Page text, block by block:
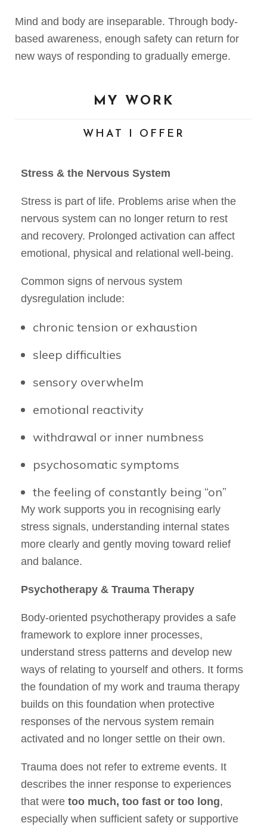
Mind and body are inseparable. Through body-
based awareness, enough safety can return for
new ways of responding to gradually emerge.
MY WORK
WHAT I OFFER
Stress & the Nervous System
Stress is part of life. Problems arise when the
nervous system can no longer return to rest
and recovery. Prolonged activation can affect
emotional, physical and relational well-being.
Common signs of nervous system
dysregulation include:
chronic tension or exhaustion
sleep difficulties
sensory overwhelm
emotional reactivity
withdrawal or inner numbness
psychosomatic symptoms
the feeling of constantly being “on”
My work supports you in recognising early
stress signals, understanding internal states
more clearly and gently moving toward relief
and balance.
Psychotherapy & Trauma Therapy
Body-oriented psychotherapy provides a safe
framework to explore inner processes,
understand stress patterns and develop new
ways of relating to yourself and others. It forms
the foundation of my work and trauma therapy
builds on this foundation when protective
responses of the nervous system remain
activated and no longer settle on their own.
Trauma does not refer to extreme events. It
describes the inner response to experiences
that were too much, too fast or too long,
especially when sufficient safety or supportive